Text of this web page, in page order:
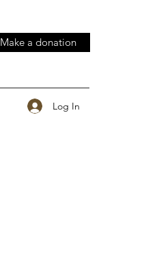
Make a donation
Log In